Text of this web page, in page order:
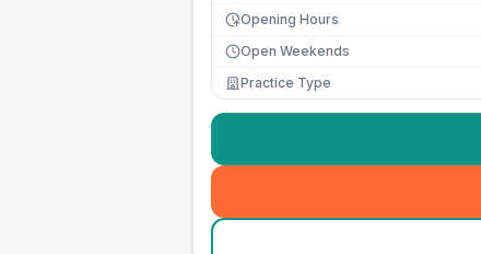
Opening Hours
Open Weekends
Practice Type